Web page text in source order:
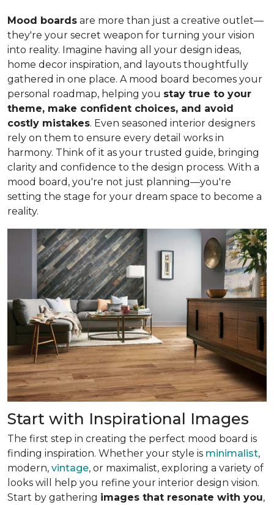
Mood boards are more than just a creative outlet—
they're your secret weapon for turning your vision
into reality. Imagine having all your design ideas,
home decor inspiration, and layouts thoughtfully
gathered in one place. A mood board becomes your
personal roadmap, helping you stay true to your
theme, make confident choices, and avoid
costly mistakes. Even seasoned interior designers
rely on them to ensure every detail works in
harmony. Think of it as your trusted guide, bringing
clarity and confidence to the design process. With a
mood board, you're not just planning—you're
setting the stage for your dream space to become a
reality.
Start with Inspirational Images
The first step in creating the perfect mood board is
finding inspiration. Whether your style is minimalist,
modern, vintage, or maximalist, exploring a variety of
looks will help you refine your interior design vision.
Start by gathering images that resonate with you,